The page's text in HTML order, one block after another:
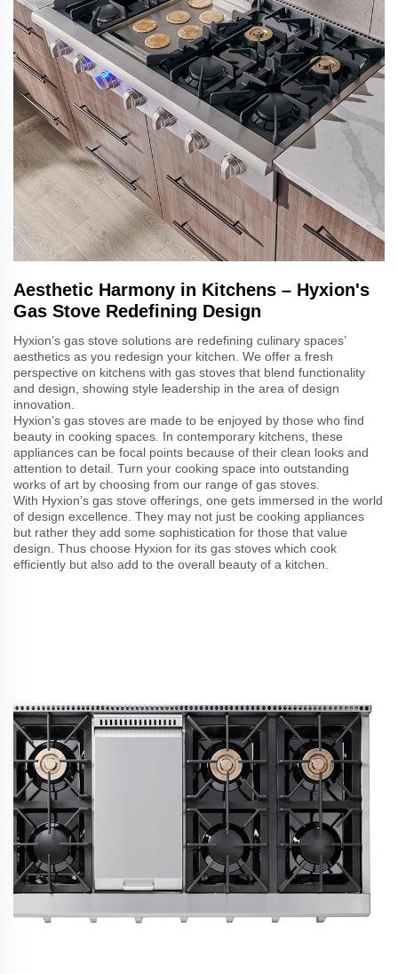
Aesthetic Harmony in Kitchens – Hyxion's
Gas Stove Redefining Design
Hyxion’s gas stove solutions are redefining culinary spaces’
aesthetics as you redesign your kitchen. We offer a fresh
perspective on kitchens with gas stoves that blend functionality
and design, showing style leadership in the area of design
innovation.
Hyxion’s gas stoves are made to be enjoyed by those who find
beauty in cooking spaces. In contemporary kitchens, these
appliances can be focal points because of their clean looks and
attention to detail. Turn your cooking space into outstanding
works of art by choosing from our range of gas stoves.
With Hyxion’s gas stove offerings, one gets immersed in the world
of design excellence. They may not just be cooking appliances
but rather they add some sophistication for those that value
design. Thus choose Hyxion for its gas stoves which cook
efficiently but also add to the overall beauty of a kitchen.